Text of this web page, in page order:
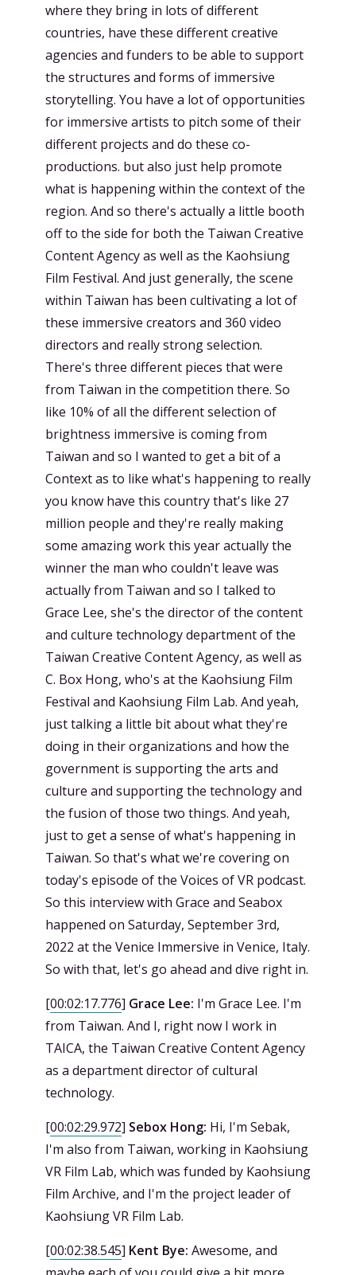
where they bring in lots of different
countries, have these different creative
agencies and funders to be able to support
the structures and forms of immersive
storytelling. You have a lot of opportunities
for immersive artists to pitch some of their
different projects and do these co-
productions. but also just help promote
what is happening within the context of the
region. And so there's actually a little booth
off to the side for both the Taiwan Creative
Content Agency as well as the Kaohsiung
Film Festival. And just generally, the scene
within Taiwan has been cultivating a lot of
these immersive creators and 360 video
directors and really strong selection.
There's three different pieces that were
from Taiwan in the competition there. So
like 10% of all the different selection of
brightness immersive is coming from
Taiwan and so I wanted to get a bit of a
Context as to like what's happening to really
you know have this country that's like 27
million people and they're really making
some amazing work this year actually the
winner the man who couldn't leave was
actually from Taiwan and so I talked to
Grace Lee, she's the director of the content
and culture technology department of the
Taiwan Creative Content Agency, as well as
C. Box Hong, who's at the Kaohsiung Film
Festival and Kaohsiung Film Lab. And yeah,
just talking a little bit about what they're
doing in their organizations and how the
government is supporting the arts and
culture and supporting the technology and
the fusion of those two things. And yeah,
just to get a sense of what's happening in
Taiwan. So that's what we're covering on
today's episode of the Voices of VR podcast.
So this interview with Grace and Seabox
happened on Saturday, September 3rd,
2022 at the Venice Immersive in Venice, Italy.
So with that, let's go ahead and dive right in.
[00:02:17.776] Grace Lee: I'm Grace Lee. I'm
from Taiwan. And I, right now I work in
TAICA, the Taiwan Creative Content Agency
as a department director of cultural
technology.
[00:02:29.972] Sebox Hong: Hi, I'm Sebak,
I'm also from Taiwan, working in Kaohsiung
VR Film Lab, which was funded by Kaohsiung
Film Archive, and I'm the project leader of
Kaohsiung VR Film Lab.
[00:02:38.545] Kent Bye: Awesome, and